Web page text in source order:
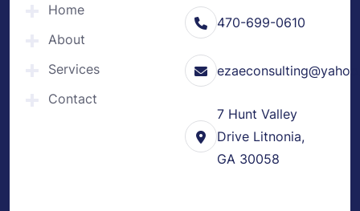
Home
About
Services
Contact
470-699-0610
7 Hunt Valley
Drive Litnonia,
GA 30058